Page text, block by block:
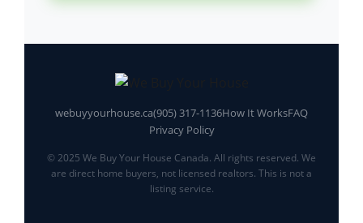
webuyyourhouse.ca(905) 317-1136How It WorksFAQ
Privacy Policy
© 2025 We Buy Your House Canada. All rights reserved. We
are direct home buyers, not licensed realtors. This is not a
listing service.